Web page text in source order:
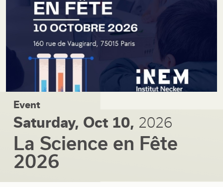
Event
Saturday, Oct 10, 2026
La Science en Fête
2026